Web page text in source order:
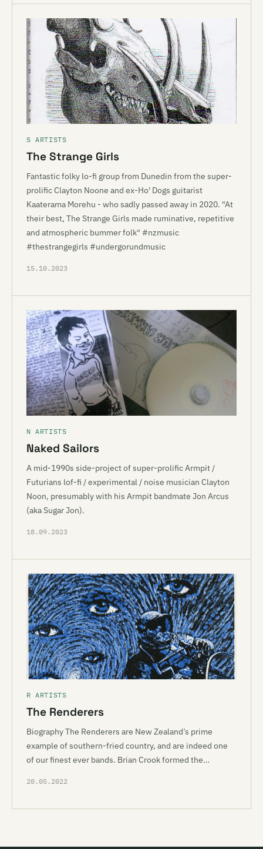
S ARTISTS
The Strange Girls
Fantastic folky lo-fi group from Dunedin from the super-
prolific Clayton Noone and ex-Ho' Dogs guitarist
Kaaterama Morehu - who sadly passed away in 2020. "At
their best, The Strange Girls made ruminative, repetitive
and atmospheric bummer folk" #nzmusic
#thestrangegirls #undergorundmusic
15.10.2023
N ARTISTS
Naked Sailors
A mid-1990s side-project of super-prolific Armpit /
Futurians lof-fi / experimental / noise musician Clayton
Noon, presumably with his Armpit bandmate Jon Arcus
(aka Sugar Jon).
18.09.2023
R ARTISTS
The Renderers
Biography The Renderers are New Zealand’s prime
example of southern-fried country, and are indeed one
of our finest ever bands. Brian Crook formed the…
20.05.2022